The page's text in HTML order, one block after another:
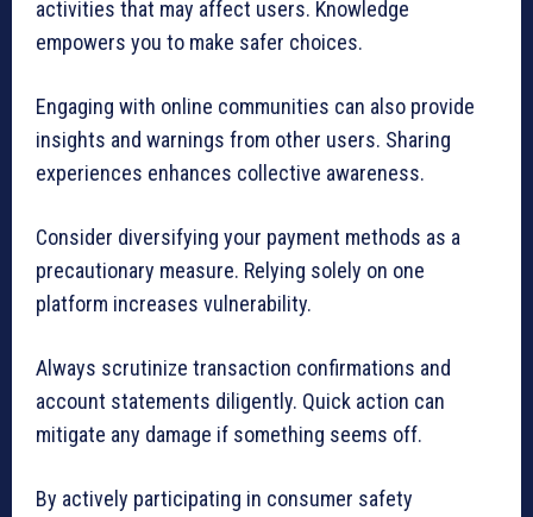
activities that may affect users. Knowledge
empowers you to make safer choices.
Engaging with online communities can also provide
insights and warnings from other users. Sharing
experiences enhances collective awareness.
Consider diversifying your payment methods as a
precautionary measure. Relying solely on one
platform increases vulnerability.
Always scrutinize transaction confirmations and
account statements diligently. Quick action can
mitigate any damage if something seems off.
By actively participating in consumer safety